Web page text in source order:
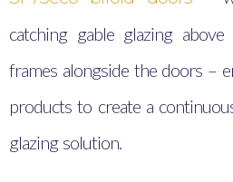
catching gable glazing
frames alongside the doors –
products to create a
glazing solution.